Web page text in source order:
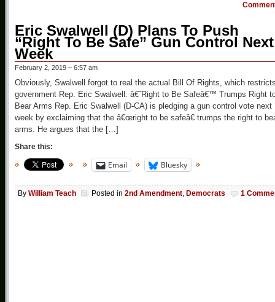
Eric Swalwell (D) Plans To Push
“Right To Be Safe” Gun Control Next
Week
February 2, 2019 – 6:57 am
Obviously, Swalwell forgot to real the actual Bill Of Rights, which
government Rep. Eric Swalwell: â€˜Right to Be Safeâ€™ Trumps Right
Bear Arms Rep. Eric Swalwell (D-CA) is pledging a gun control vote next
week by exclaiming that the â€œright to be safeâ€ trumps the right to
arms. He argues that the […]
Share this:
Email Bluesky
By William Teach Posted in 2nd Amendment Democrats 1